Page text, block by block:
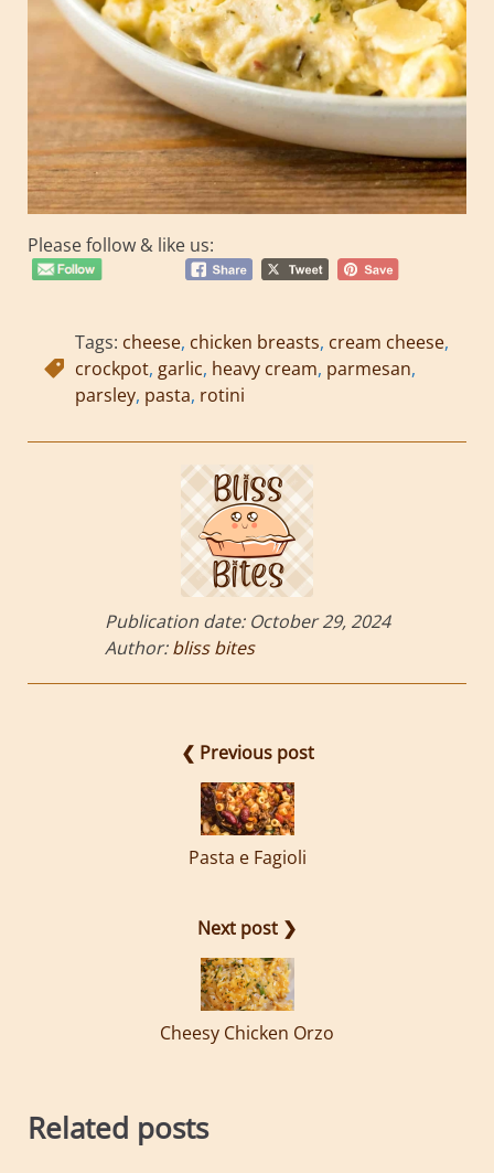
Please follow & like us:
Tags: cheese, chicken breasts, cream cheese,
crockpot, garlic, heavy cream, parmesan,
parsley, pasta, rotini
Publication date: October 29, 2024
Author:bliss bites
❮ Previous post
Pasta e Fagioli
Next post ❯
Cheesy Chicken Orzo
Related posts